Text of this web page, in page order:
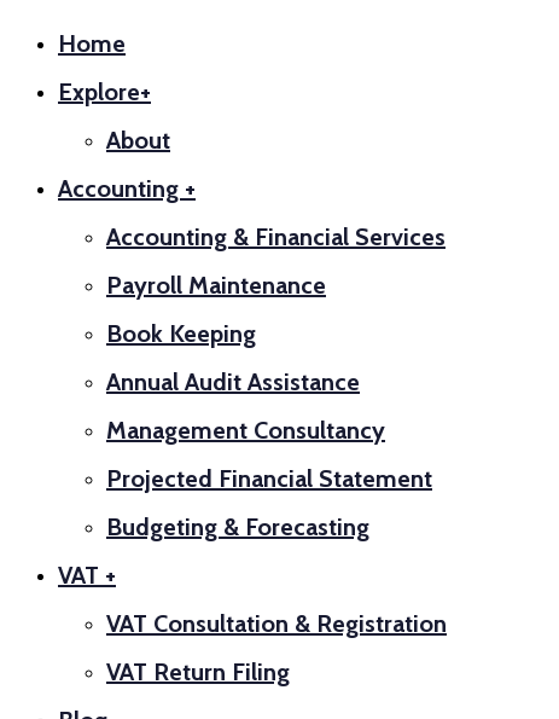
Home
Explore+
About
Accounting +
Accounting & Financial Services
Payroll Maintenance
Book Keeping
Annual Audit Assistance
Management Consultancy
Projected Financial Statement
Budgeting & Forecasting
VAT +
VAT Consultation & Registration
VAT Return Filing